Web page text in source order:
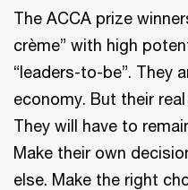
The ACCA prize
crème” with high
“leaders-to-be”. They
economy. But their
They will have to
Make their own
else. Make the right